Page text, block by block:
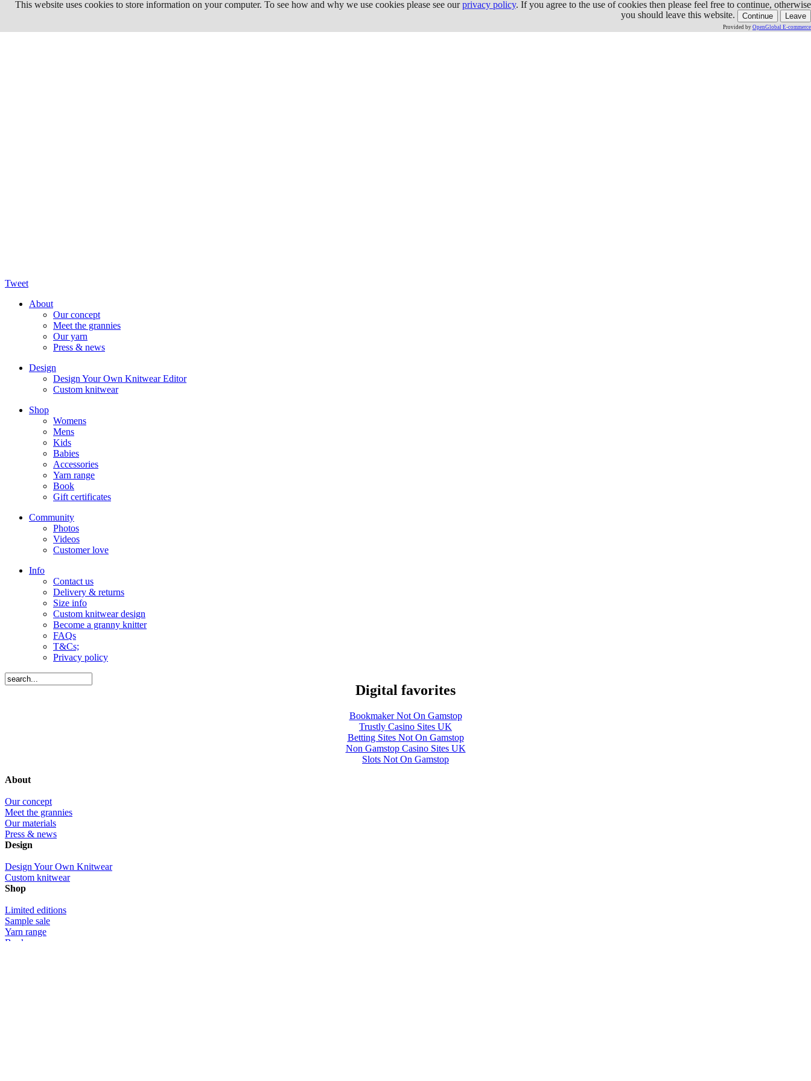
This website uses cookies to store information on your computer. To see how and why we use cookies please see ourprivacy policy. If you agree to the use of cookies then please feel free to continue, otherwise
you should leave this website.
Continue Leave
Provided by OpenGlobal E-commerce
Tweet
About
Our concept
Meet the grannies
Our yarn
Press & news
Design
Design Your Own Knitwear Editor
Custom knitwear
Shop
Womens
Mens
Kids
Babies
Accessories
Yarn range
Book
Gift certificates
Community
Photos
Videos
Customer love
Info
Contact us
Delivery & returns
Size info
Custom knitwear design
Become a granny knitter
FAQs
T&Cs;
Privacy policy
Digital favorites
Bookmaker Not On Gamstop
Trustly Casino Sites UK
Betting Sites Not On Gamstop
Non Gamstop Casino Sites UK
Slots Not On Gamstop
About
Our concept
Meet the grannies
Our materials
Press & news
Design
Design Your Own Knitwear
Custom knitwear
Shop
Limited editions
Sample sale
Yarn range
Book